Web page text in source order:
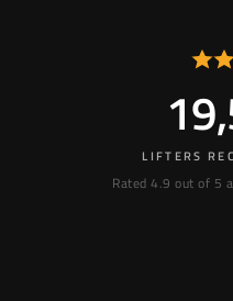
LIFTERS
Rated 4.9 out of 5